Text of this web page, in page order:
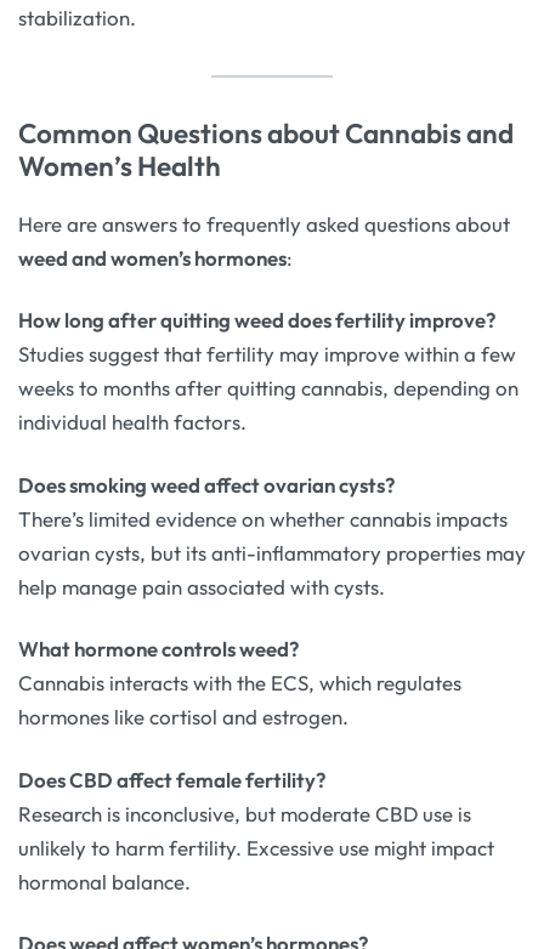
stabilization.
Common Questions about Cannabis and
Women’s Health
Here are answers to frequently asked questions about
weed and women’s hormones:
How long after quitting weed does fertility improve?
Studies suggest that fertility may improve within a few
weeks to months after quitting cannabis, depending on
individual health factors.
Does smoking weed affect ovarian cysts?
There’s limited evidence on whether cannabis impacts
ovarian cysts, but its anti-inflammatory properties may
help manage pain associated with cysts.
What hormone controls weed?
Cannabis interacts with the ECS, which regulates
hormones like cortisol and estrogen.
Does CBD affect female fertility?
Research is inconclusive, but moderate CBD use is
unlikely to harm fertility. Excessive use might impact
hormonal balance.
Does weed affect women’s hormones?